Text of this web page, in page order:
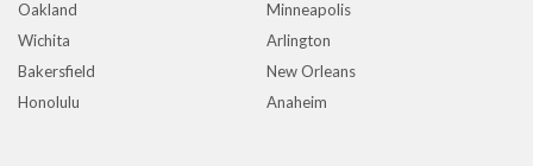
Oakland
Minneapolis
Wichita
Arlington
Bakersfield
New Orleans
Honolulu
Anaheim